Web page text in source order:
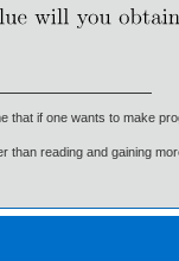
that if one wants to make
than reading and gaining